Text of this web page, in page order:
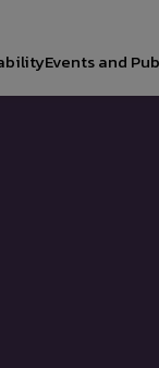
Events and